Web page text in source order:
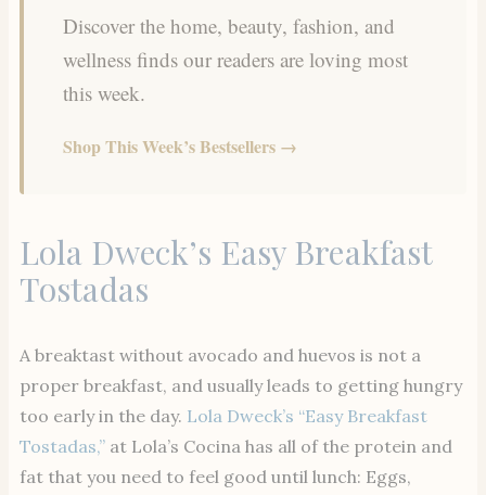
Discover the home, beauty, fashion, and
wellness finds our readers are loving most
this week.
Shop This Week’s Bestsellers →
Lola Dweck’s Easy Breakfast
Tostadas
A breaktast without avocado and huevos is not a
proper breakfast, and usually leads to getting hungry
too early in the day. Lola Dweck’s “Easy Breakfast
Tostadas,” at Lola’s Cocina has all of the protein and
fat that you need to feel good until lunch: Eggs,